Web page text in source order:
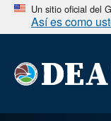
Un sitio oficial del
Así es como